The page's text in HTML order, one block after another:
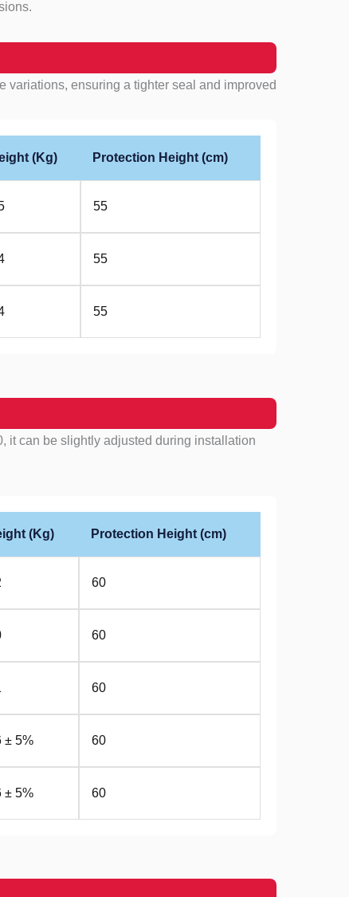
variations, ensuring a tighter seal and improved
(Kg) Protection Height (cm)
55
55
55
it can be slightly adjusted during installation
(Kg) Protection Height (cm)
60
60
60
± 5% 60
± 5% 60